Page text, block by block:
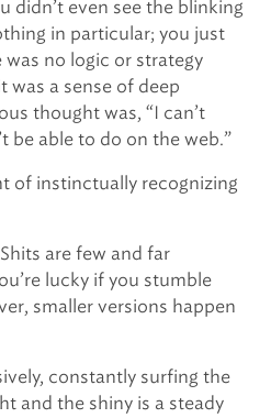
didn’t even see the blinking
in particular; you just
was no logic or strategy
was a sense of deep
thought was, “I can’t
be able to do on the web.”
of instinctually recognizing
are few and far
lucky if you stumble
smaller versions happen
constantly surfing the
and the shiny is a steady